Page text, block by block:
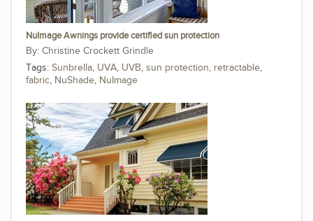
NuImage Awnings provide certified sun protection
Christine Crockett Grindle
Tags: Sunbrella, UVA, UVB, sun protection, retractable,
fabric, NuShade, NuImage